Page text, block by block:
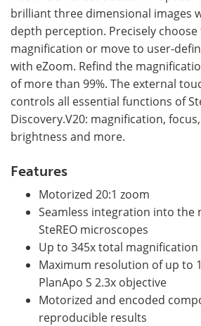
brilliant three dimensional images
depth perception. Precisely
magnification or move to user-
with eZoom. Refind the
of more than 99%. The external
controls all essential functions of
Discovery.V20: magnification,
brightness and more.
Features
Motorized 20:1 zoom
Seamless integration into the
SteREO microscopes
Up to 345x total magnification
Maximum resolution of up to
PlanApo S 2.3x objective
Motorized and encoded
reproducible results